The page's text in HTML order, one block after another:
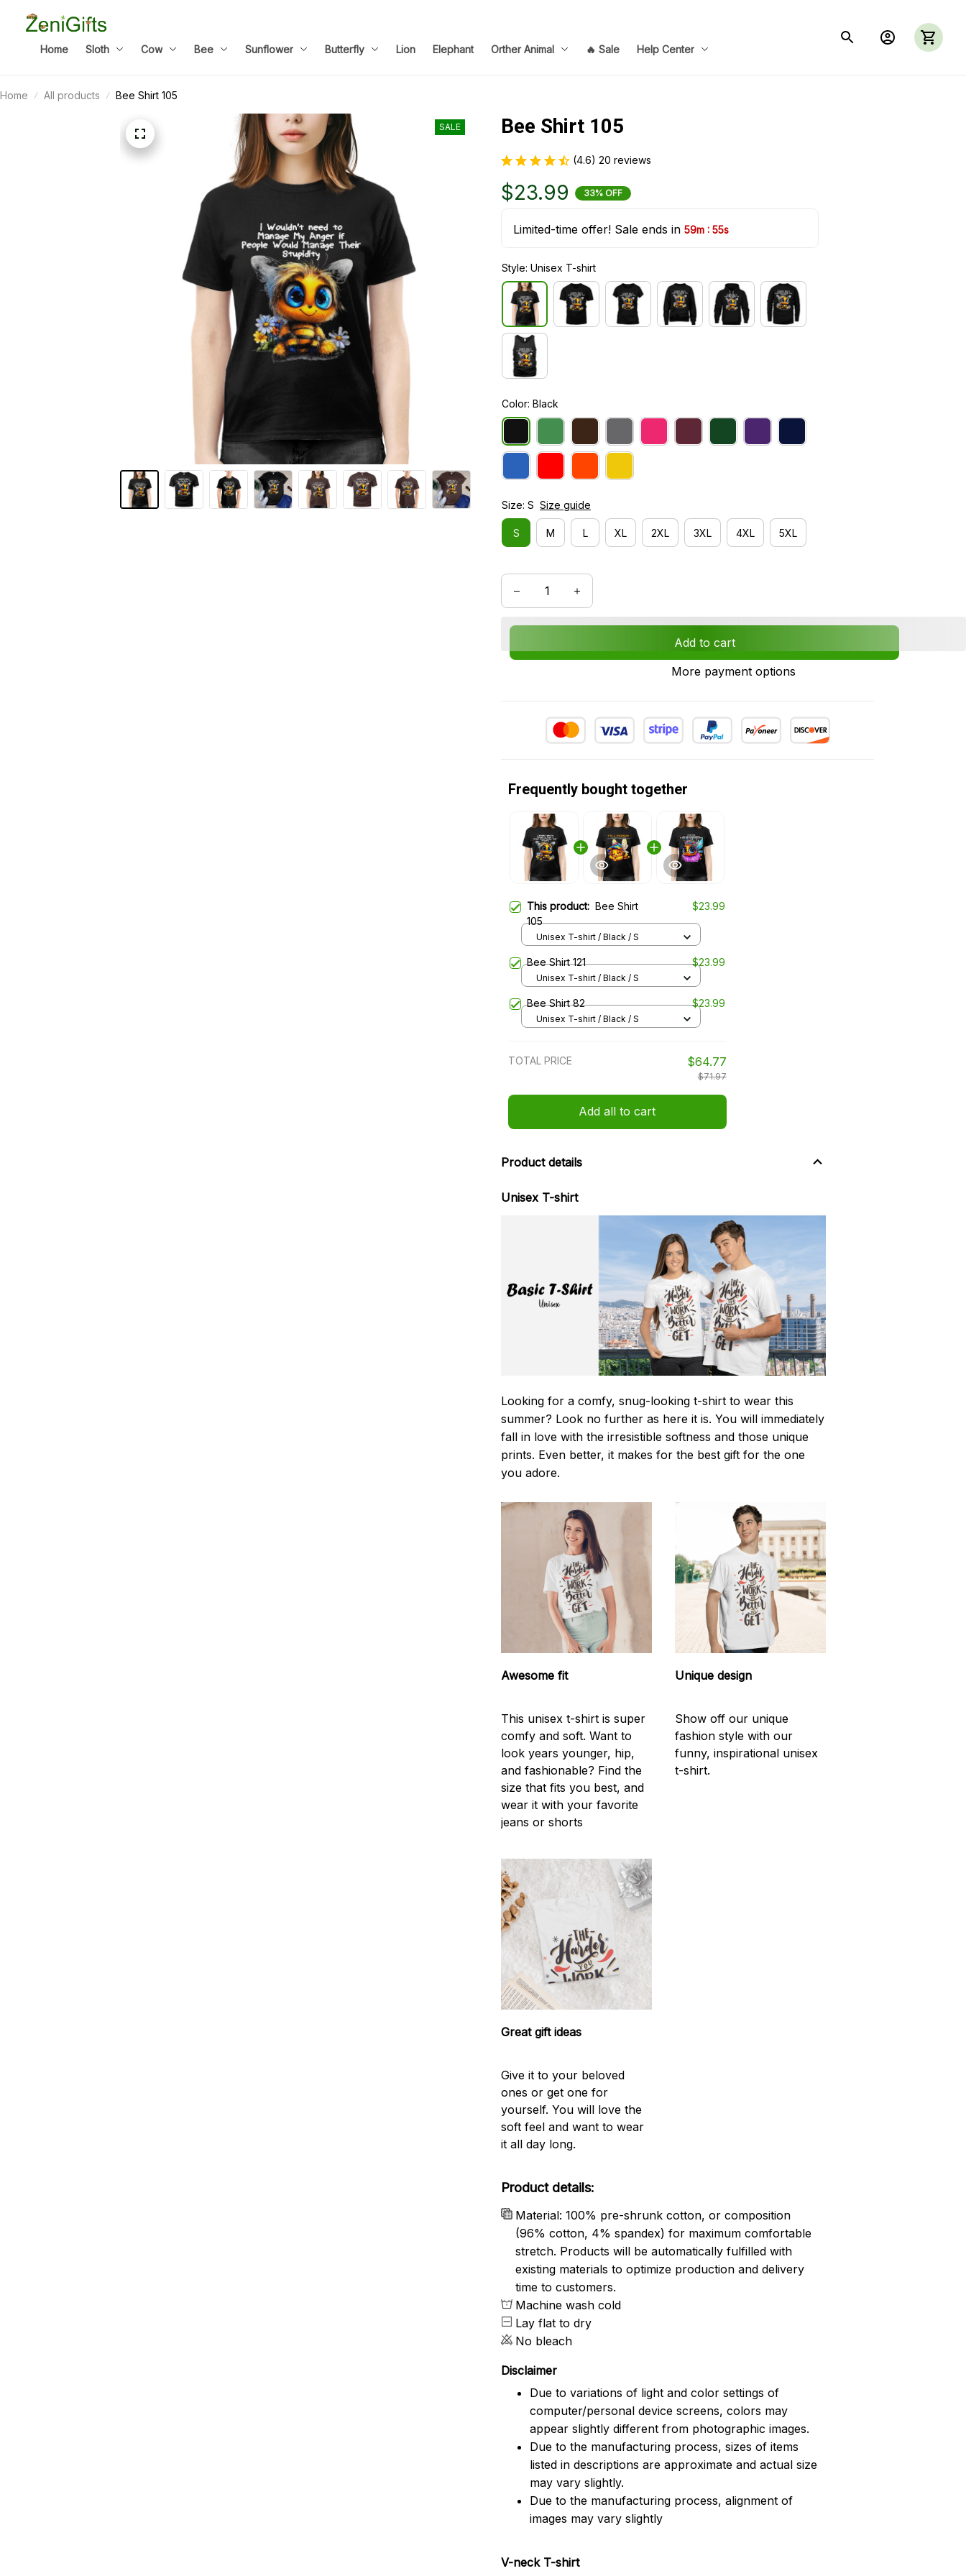
Home Sloth Cow Bee Sunflower Butterfly Lion Elephant Orther Animal 🔥 Sale Help Center
Home All products Bee Shirt 105
SALE Bee Shirt 105
(4.6) 20 reviews
$23.99 33% OFF
Limited-time offer! Sale ends in 59m : 54s
Style: Unisex T-shirt
Color: Black
Size: S Size guide
S M L XL 2XL 3XL 4XL 5XL
Add to cart
More payment options
Frequently bought together
This product: Bee Shirt
105
$23.99
Unisex T-shirt / Black / S
Bee Shirt 121 $23.99
Unisex T-shirt / Black / S
Bee Shirt 82 $23.99
Unisex T-shirt / Black / S
TOTAL PRICE $64.77
$71.97
Add all to cart
Product details
Unisex T-shirt
Looking for a comfy, snug-looking t-shirt to wear this
summer? Look no further as here it is. You will immediately
fall in love with the irresistible softness and those unique
prints. Even better, it makes for the best gift for the one
you adore.
Awesome fit
This unisex t-shirt is super
comfy and soft. Want to
look years younger, hip,
and fashionable? Find the
size that fits you best, and
wear it with your favorite
jeans or shorts
Unique design
Show off our unique
fashion style with our
funny, inspirational unisex
t-shirt.
Great gift ideas
Give it to your beloved
ones or get one for
yourself. You will love the
soft feel and want to wear
it all day long.
Product details:
Material: 100% pre-shrunk cotton, or composition
(96% cotton, 4% spandex) for maximum comfortable
stretch. Products will be automatically fulfilled with
existing materials to optimize production and delivery
time to customers.
Machine wash cold
Lay flat to dry
No bleach
Disclaimer
Due to variations of light and color settings of
computer/personal device screens, colors may
appear slightly different from photographic images.
Due to the manufacturing process, sizes of items
listed in descriptions are approximate and actual size
may vary slightly.
Due to the manufacturing process, alignment of
images may vary slightly
V-neck T-shirt